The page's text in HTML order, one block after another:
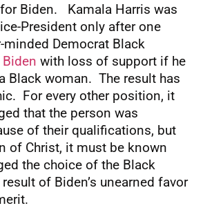
Biden. Kamala Harris was
President only after one
minded Democrat Black
with loss of support if he
Black woman. The result has
For every other position, it
that the person was
of their qualifications, but
of Christ, it must be known
the choice of the Black
of Biden’s unearned favor